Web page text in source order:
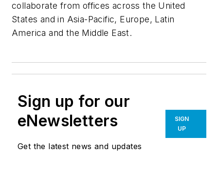
collaborate from offices across the United
States and in Asia-Pacific, Europe, Latin
America and the Middle East.
Sign up for our
eNewsletters
Get the latest news and updates
SIGN
UP